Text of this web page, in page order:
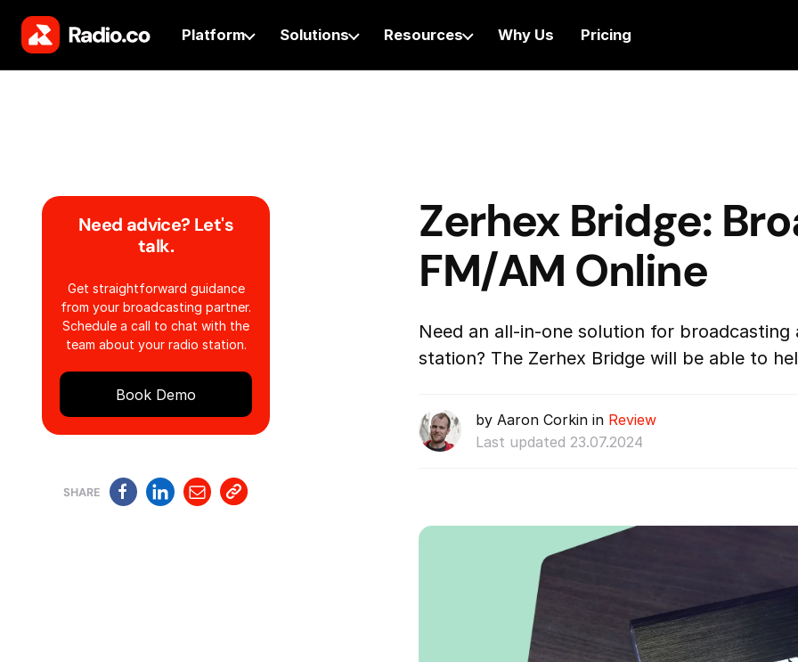
Platform Solutions Resources Why Us Pricing
Need advice? Let's
talk.
Get straightforward guidance
from your broadcasting partner.
Schedule a call to chat with the
team about your radio station.
Book Demo
SHARE
Zerhex Bridge:
FM/AM Online
Need an all-in-one solution for broadcasting
station? The Zerhex Bridge will be able to
by Aaron Corkin in Review
Last updated 23.07.2024